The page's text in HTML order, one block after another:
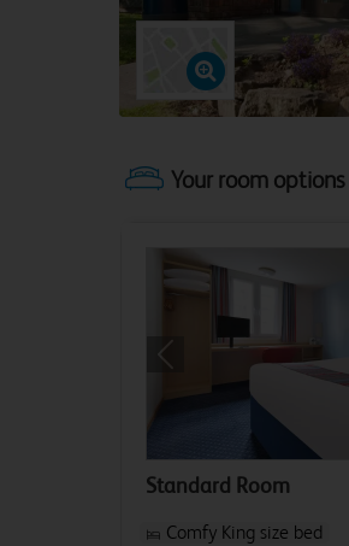
Your room
Standard Room
Comfy King size bed